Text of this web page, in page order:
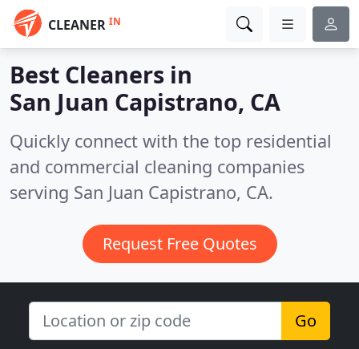
CLEANER IN
Best Cleaners in
San Juan Capistrano, CA
Quickly connect with the top residential
and commercial cleaning companies
serving San Juan Capistrano, CA.
Request Free Quotes
Go